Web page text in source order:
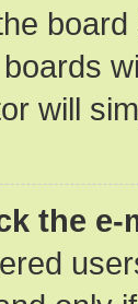
will
the